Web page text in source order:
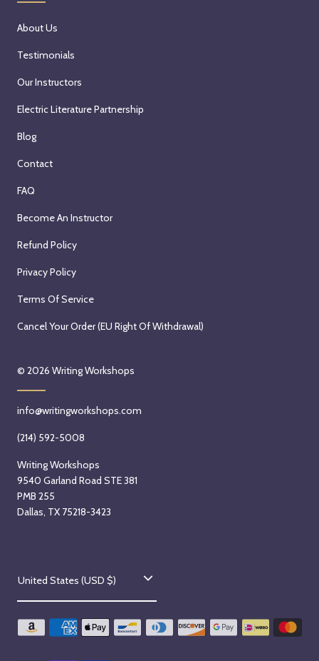
About Us
Testimonials
Our Instructors
Electric Literature Partnership
Blog
Contact
FAQ
Become An Instructor
Refund Policy
Privacy Policy
Terms Of Service
Cancel Your Order (EU Right Of Withdrawal)
© 2026 Writing Workshops
info@writingworkshops.com
(214) 592-5008
Writing Workshops
9540 Garland Road STE 381
PMB 255
Dallas, TX 75218-3423
C
o
u
United States (USD $)